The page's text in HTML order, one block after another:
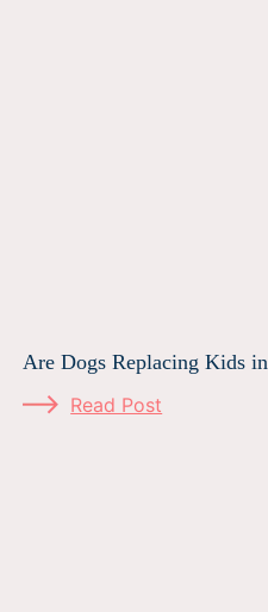
Are Dogs Replacing Kids
Read Post